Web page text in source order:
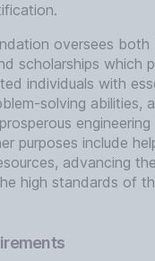
oversees both
scholarships which
individuals with
solving abilities,
engineering
purposes include
advancing
high standards of